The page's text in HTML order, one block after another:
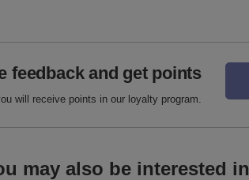
feedback and get points
will receive points in our loyalty program.
may also be interested in